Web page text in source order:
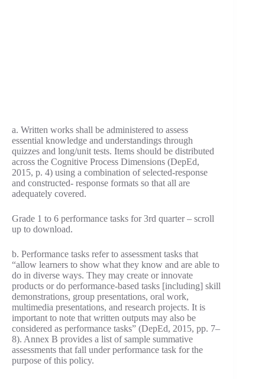
a. Written works shall be administered to assess
essential knowledge and understandings through
quizzes and long/unit tests. Items should be distributed
across the Cognitive Process Dimensions (DepEd,
2015, p. 4) using a combination of selected-response
and constructed- response formats so that all are
adequately covered.
Grade 1 to 6 performance tasks for 3rd quarter – scroll
up to download.
b. Performance tasks refer to assessment tasks that
“allow learners to show what they know and are able to
do in diverse ways. They may create or innovate
products or do performance-based tasks [including] skill
demonstrations, group presentations, oral work,
multimedia presentations, and research projects. It is
important to note that written outputs may also be
considered as performance tasks” (DepEd, 2015, pp. 7–
8). Annex B provides a list of sample summative
assessments that fall under performance task for the
purpose of this policy.